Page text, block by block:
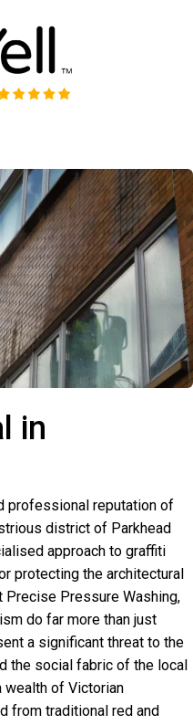
in
professional reputation of
district of Parkhead
approach to graffiti
protecting the architectural
Precise Pressure Washing,
do far more than just
a significant threat to the
the social fabric of the local
wealth of Victorian
from traditional red and